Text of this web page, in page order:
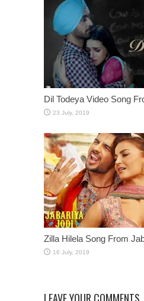
Dil Todeya Video Song
Zilla Hilela Song From